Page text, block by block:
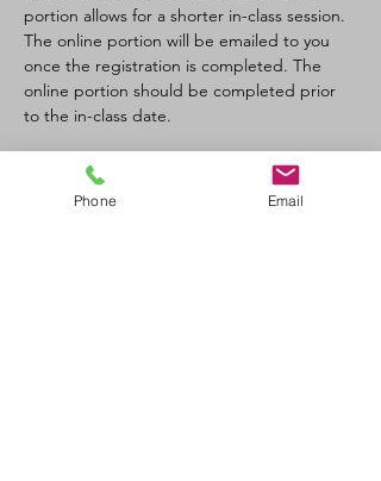
portion allows for a shorter in-class session.
The online portion will be emailed to you
once the registration is completed. The
online portion should be completed prior
to the in-class date.
Phone Email